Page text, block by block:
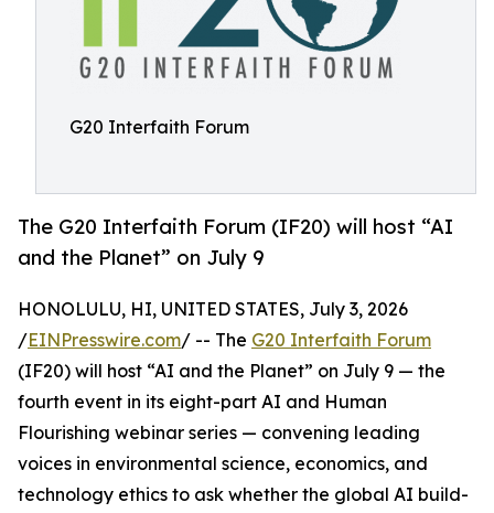
G20 Interfaith Forum
The G20 Interfaith Forum (IF20) will host “AI
and the Planet” on July 9
HONOLULU, HI, UNITED STATES, July 3, 2026
/EINPresswire.com/ -- The G20 Interfaith Forum
(IF20) will host “AI and the Planet” on July 9 — the
fourth event in its eight-part AI and Human
Flourishing webinar series — convening leading
voices in environmental science, economics, and
technology ethics to ask whether the global AI build-